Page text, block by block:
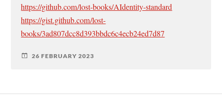
https://github.com/lost-books/AIdentity-standard
https://gist.github.com/lost-
books/3ad807dcc8d393bbdc6c4ecb24ed7d87
26 FEBRUARY 2023